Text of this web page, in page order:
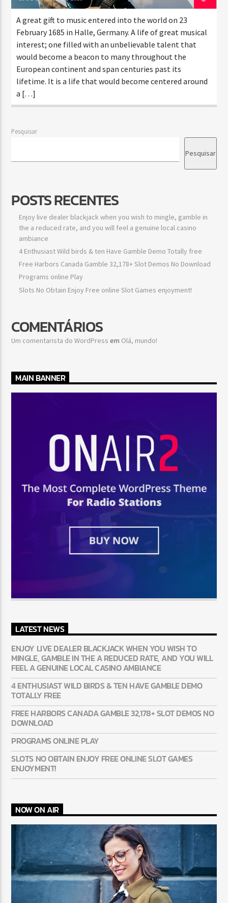
A great gift to music entered into the world on 23
February 1685 in Halle, Germany. A life of great musical
interest; one filled with an unbelievable talent that
would become a beacon to many throughout the
European continent and span centuries past its
lifetime. It is a life that would become centered around
a […]
Pesquisar
Pesquisar
POSTS RECENTES
Enjoy live dealer blackjack when you wish to mingle, gamble in
the a reduced rate, and you will feel a genuine local casino
ambiance
4 Enthusiast Wild birds & ten Have Gamble Demo Totally free
Free Harbors Canada Gamble 32,178+ Slot Demos No Download
Programs online Play
Slots No Obtain Enjoy Free online Slot Games enjoyment!
COMENTÁRIOS
Um comentarista do WordPress em Olá, mundo!
MAIN BANNER
LATEST NEWS
ENJOY LIVE DEALER BLACKJACK WHEN YOU WISH TO
MINGLE, GAMBLE IN THE A REDUCED RATE, AND YOU WILL
FEEL A GENUINE LOCAL CASINO AMBIANCE
4 ENTHUSIAST WILD BIRDS & TEN HAVE GAMBLE DEMO
TOTALLY FREE
FREE HARBORS CANADA GAMBLE 32,178+ SLOT DEMOS NO
DOWNLOAD
PROGRAMS ONLINE PLAY
SLOTS NO OBTAIN ENJOY FREE ONLINE SLOT GAMES
ENJOYMENT!
NOW ON AIR